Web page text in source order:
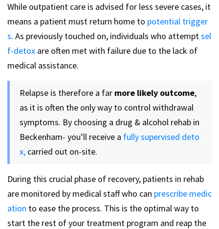
While outpatient care is advised for less severe cases, it
means a patient must return home to potential trigger
s. As previously touched on, individuals who attemptsel
f-detox are often met with failure due to the lack of
medical assistance.
Relapse is therefore a far more likely outcome,
as it is often the only way to control withdrawal
symptoms. By choosing a drug & alcohol rehab in
Beckenham- you’ll receive a fully supervised deto
x, carried out on-site.
During this crucial phase of recovery, patients in rehab
are monitored by medical staff who can prescribe medic
ation to ease the process. This is the optimal way to
start the rest of your treatment program and reap the